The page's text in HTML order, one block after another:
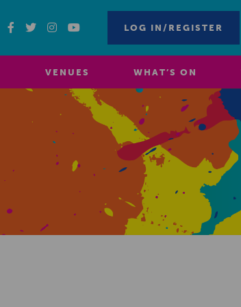
LOG IN/REGISTER
VENUES WHAT’S ON